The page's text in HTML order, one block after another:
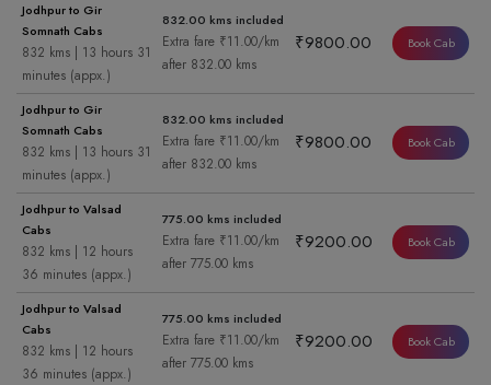
Jodhpur to Gir
Somnath Cabs
832 kms | 13 hours 31
minutes (appx.)
832.00 kms included
Extra fare ₹11.00/km
after 832.00 kms
₹9800.00 Book Cab
Jodhpur to Gir
Somnath Cabs
832 kms | 13 hours 31
minutes (appx.)
832.00 kms included
Extra fare ₹11.00/km
after 832.00 kms
₹9800.00 Book Cab
Jodhpur to Valsad
Cabs
832 kms | 12 hours
36 minutes (appx.)
775.00 kms included
Extra fare ₹11.00/km
after 775.00 kms
₹9200.00 Book Cab
Jodhpur to Valsad
Cabs
832 kms | 12 hours
36 minutes (appx.)
775.00 kms included
Extra fare ₹11.00/km
after 775.00 kms
₹9200.00 Book Cab